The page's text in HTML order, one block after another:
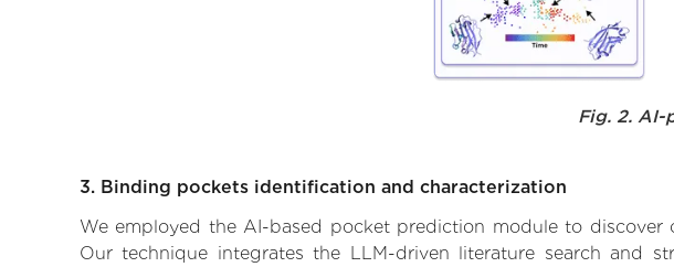
Fig. 2. AI-
3. Binding pockets identification and characterization
We employed the AI-based pocket prediction module to
Our technique integrates the LLM-driven literature search and